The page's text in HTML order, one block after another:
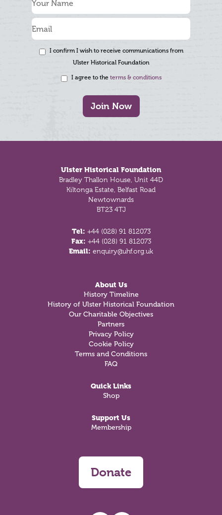
I confirm I wish to receive communications from
Ulster Historical Foundation
I agree to the terms & conditions
Join Now
Ulster Historical Foundation
Bradley Thallon House, Unit 44D
Kiltonga Estate, Belfast Road
Newtownards
BT23 4TJ
Tel: +44 (028) 91 812073
Fax: +44 (028) 91 812073
Email: enquiry@uhf.org.uk
About Us
History Timeline
History of Ulster Historical Foundation
Our Charitable Objectives
Partners
Privacy Policy
Cookie Policy
Terms and Conditions
FAQ
Quick Links
Shop
Support Us
Membership
Donate